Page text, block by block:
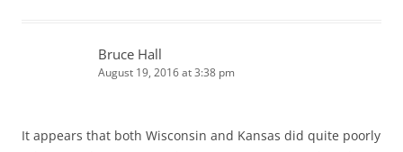
Bruce Hall
August 19, 2016 at 3:38 pm
It appears that both Wisconsin and Kansas did quite poorly